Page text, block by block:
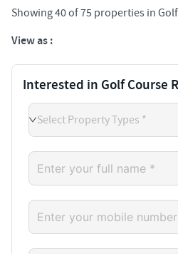
Showing40of75 properties in
View as :
Interested in Golf Course
Select Property Types *